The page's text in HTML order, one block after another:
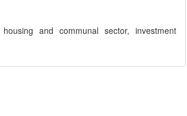
and communal sector, investment